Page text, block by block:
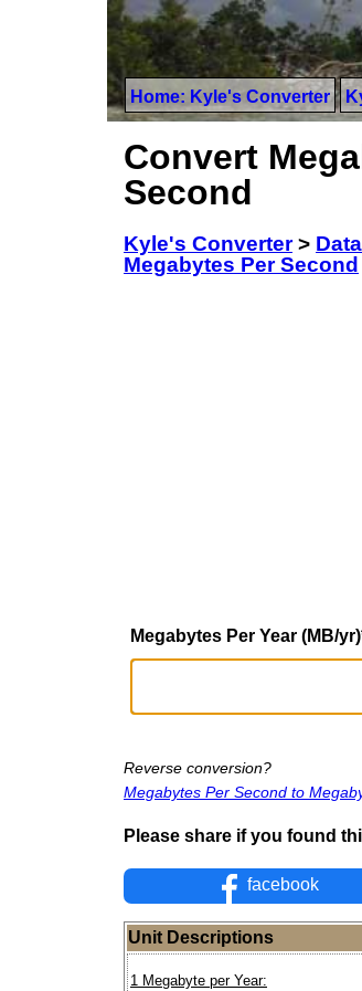
Home: Kyle's Converter
Convert
Second
Kyle's Converter>
Megabytes Per Second
Megabytes Per Year (MB/yr)
Reverse conversion?
Megabytes Per Second to
Please share if you found
facebook
Unit Descriptions
1 Megabyte per Year: